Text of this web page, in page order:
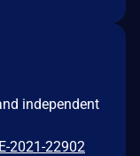
independent
2021-22902